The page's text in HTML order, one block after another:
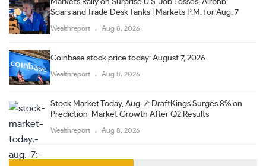
Markets Rally on Surprise U.S. Job Losses, Airbnb
Soars and Trade Desk Tanks | Markets P.M. for Aug. 7
Wealthreport Aug 8, 2026
Coinbase stock price today: August 7, 2026
Wealthreport Aug 8, 2026
Stock Market Today, Aug. 7: DraftKings Surges 8% on
Prediction-Market Growth After Q2 Results
Wealthreport Aug 8, 2026